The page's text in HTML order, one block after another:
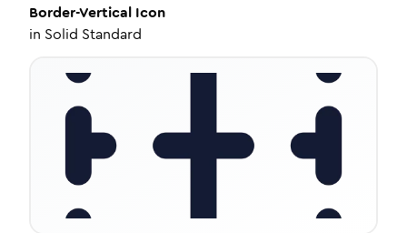
Border-Vertical Icon
in Solid Standard